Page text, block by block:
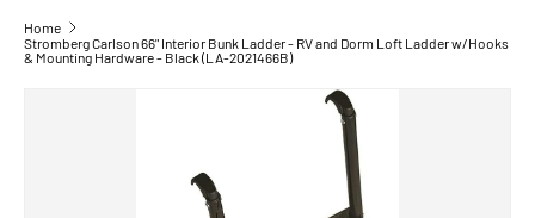
Home
Stromberg Carlson 66" Interior Bunk Ladder - RV and Dorm Loft Ladder w/Hooks
& Mounting Hardware - Black (LA-2021466B)